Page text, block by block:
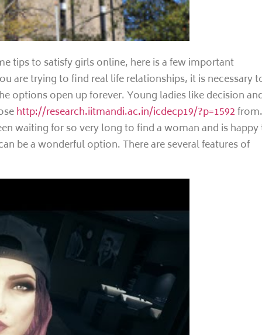
tips to satisfy girls online, here is a few important
are trying to find real life relationships, it is necessary
options open up forever. Young ladies like decision
http://research.iitmandi.ac.in/icdecp19/?p=1592from.
waiting for so very long to find a woman and is happy
be a wonderful option. There are several features of